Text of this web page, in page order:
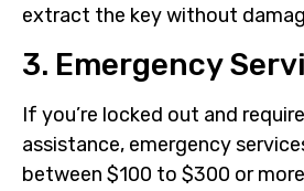
extract the key without
3. Emergency
If you’re locked out and
assistance, emergency
between $100 to $300 or